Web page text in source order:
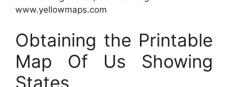
www.yellowmaps.com
Obtaining the Printable
Map Of Us Showing
States